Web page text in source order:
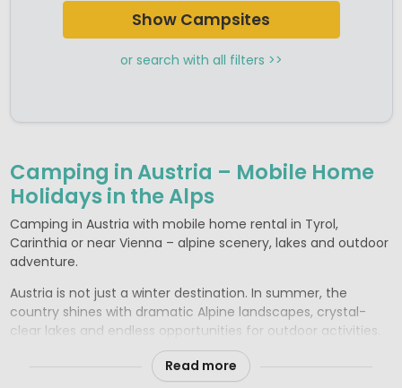
Camping Tyrol
Show Campsites
or search with all filters >>
Camping in Austria – Mobile Home
Holidays in the Alps
Camping in Austria with mobile home rental in Tyrol,
Carinthia or near Vienna – alpine scenery, lakes and outdoor
adventure.
Austria is not just a winter destination. In summer, the
country shines with dramatic Alpine landscapes, crystal-
clear lakes and endless opportunities for outdoor activities.
Whether you’re planning a walking holiday in Tyrol, lakeside
relaxation in Carinthia or a cultural visit to Vienna, you’ll find
Read more